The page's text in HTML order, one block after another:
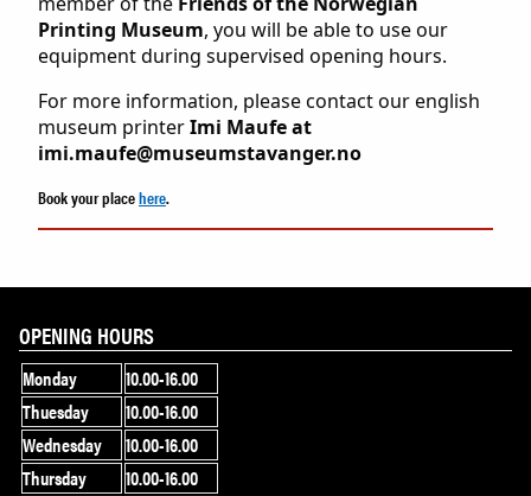
Printing Museum, you will be able to use our
equipment during supervised opening hours.
For more information, please contact our english
museum printerImi Maufe at
imi.maufe@museumstavanger.no
Book your placehere.
OPENING HOURS
Monday
10.00-16.00
Thuesday
10.00-16.00
Wednesday
10.00-16.00
Thursday
10.00-16.00